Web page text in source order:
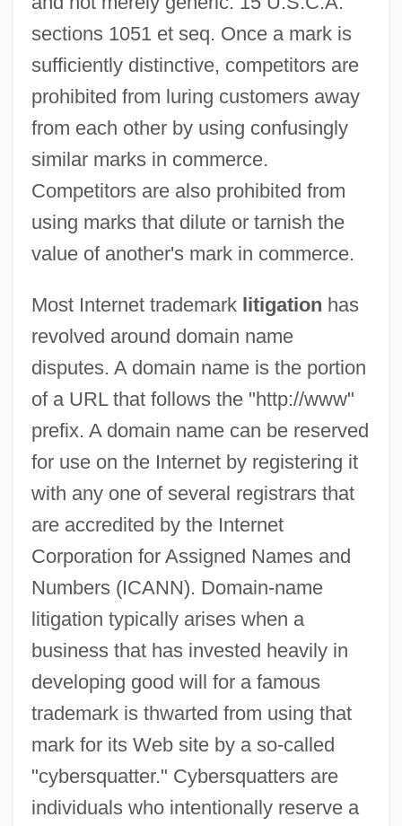
sections 1051 et seq. Once a mark is
sufficiently distinctive, competitors are
prohibited from luring customers away
from each other by using confusingly
similar marks in commerce.
Competitors are also prohibited from
using marks that dilute or tarnish the
value of another's mark in commerce.
Most Internet trademark litigation has
revolved around domain name
disputes. A domain name is the portion
of a URL that follows the "http://www"
prefix. A domain name can be reserved
for use on the Internet by registering it
with any one of several registrars that
are accredited by the Internet
Corporation for Assigned Names and
Numbers (ICANN). Domain-name
litigation typically arises when a
business that has invested heavily in
developing good will for a famous
trademark is thwarted from using that
mark for its Web site by a so-called
"cybersquatter." Cybersquatters are
individuals who intentionally reserve a